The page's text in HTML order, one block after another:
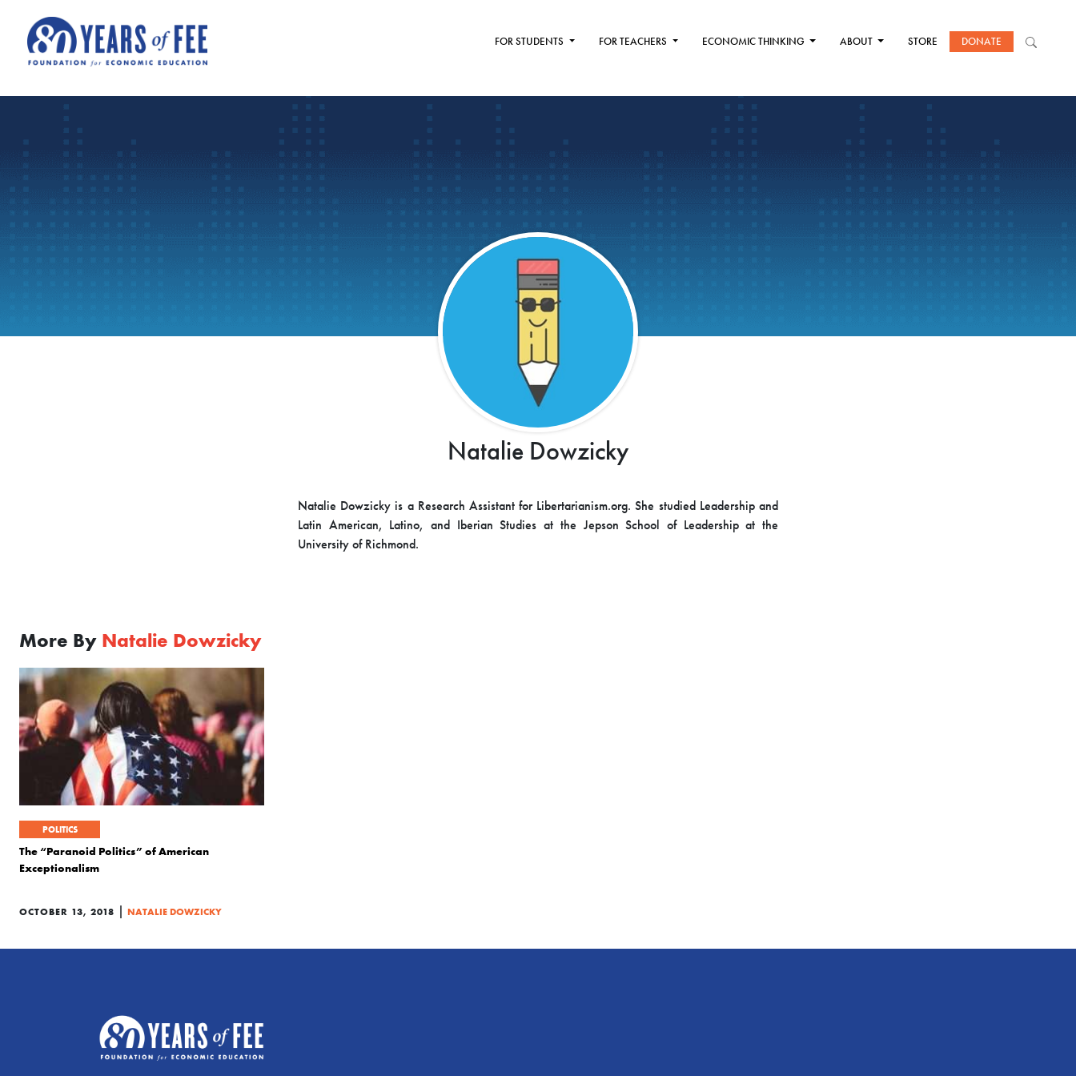
FOR STUDENTS FOR TEACHERS ECONOMIC THINKING ABOUT STORE DONATE
Natalie Dowzicky
Natalie Dowzicky is a Research Assistant for Libertarianism.org. She studied Leadership and
Latin American, Latino, and Iberian Studies at the Jepson School of Leadership at the
University of Richmond.
More By Natalie Dowzicky
POLITICS
The “Paranoid Politics” of American
Exceptionalism
OCTOBER 13, 2018 | NATALIE DOWZICKY